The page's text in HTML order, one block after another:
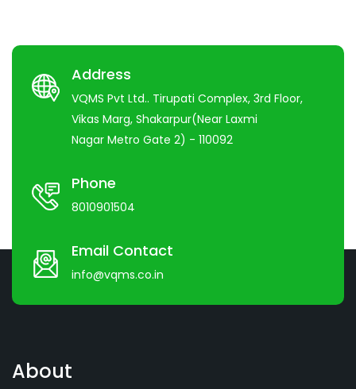
Address
VQMS Pvt Ltd.. Tirupati Complex, 3rd Floor,
Vikas Marg, Shakarpur(Near Laxmi
Nagar Metro Gate 2) - 110092
Phone
8010901504
Email Contact
info@vqms.co.in
About